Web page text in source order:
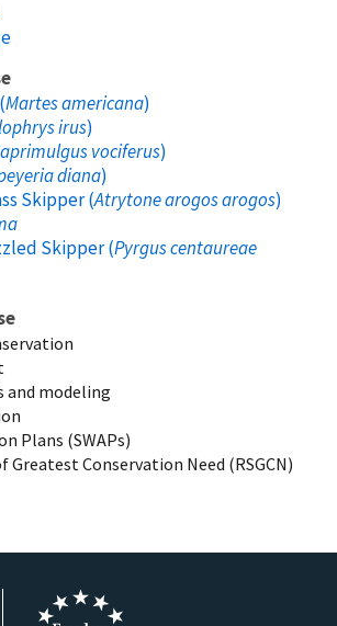
Martes americana)
irus)
vociferus)
diana)
Skipper (Atrytone arogos arogos)
Skipper (Pyrgus centaureae
and modeling
Plans (SWAPs)
Greatest Conservation Need (RSGCN)